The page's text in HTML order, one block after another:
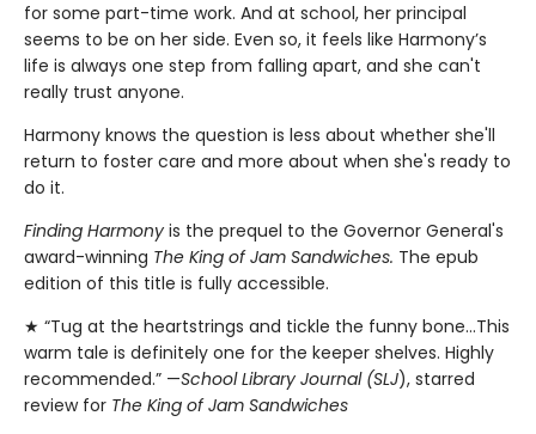
for some part-time work. And at school, her principal
seems to be on her side. Even so, it feels like Harmony’s
life is always one step from falling apart, and she can't
really trust anyone.
Harmony knows the question is less about whether she'll
return to foster care and more about when she's ready to
do it.
Finding Harmony is the prequel to the Governor General's
award-winning The King of Jam Sandwiches. The epub
edition of this title is fully accessible.
★ “Tug at the heartstrings and tickle the funny bone…This
warm tale is definitely one for the keeper shelves. Highly
recommended.” —School Library Journal (SLJ), starred
review for The King of Jam Sandwiches